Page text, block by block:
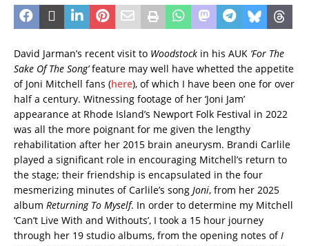
David Jarman’s recent visit to Woodstock in his AUK ‘For The
Sake Of The Song’feature may well have whetted the appetite
of Joni Mitchell fans (here), of which I have been one for over
half a century. Witnessing footage of her ‘Joni Jam’
appearance at Rhode Island’s Newport Folk Festival in 2022
was all the more poignant for me given the lengthy
rehabilitation after her 2015 brain aneurysm. Brandi Carlile
played a significant role in encouraging Mitchell’s return to
the stage; their friendship is encapsulated in the four
mesmerizing minutes of Carlile’s song Joni, from her 2025
album Returning To Myself. In order to determine my Mitchell
‘Can’t Live With and Withouts’, I took a 15 hour journey
through her 19 studio albums, from the opening notes of I